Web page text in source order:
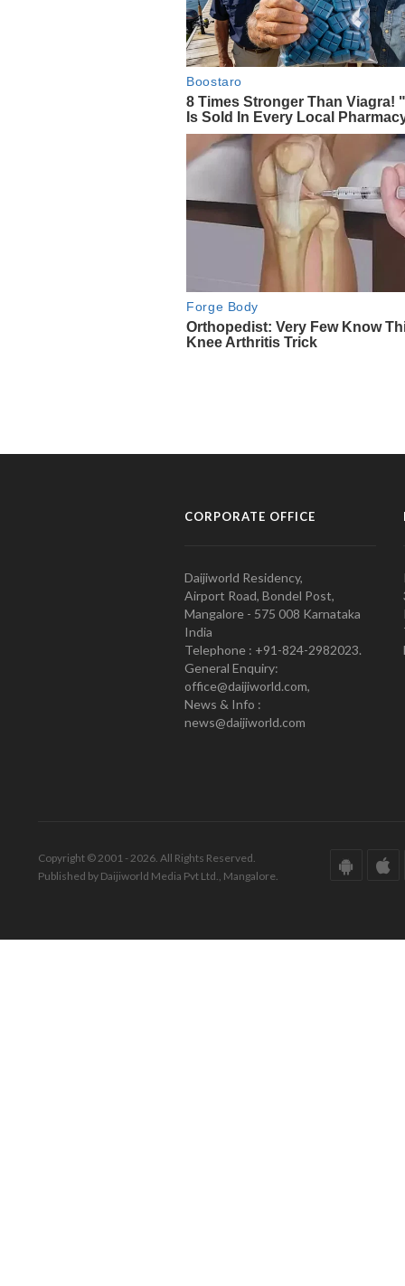
CORPORATE OFFICE
Daijiworld Residency,
Airport Road, Bondel Post,
Mangalore - 575 008 Karnataka
India
Telephone : +91-824-2982023.
General Enquiry:
office@daijiworld.com,
News & Info :
news@daijiworld.com
Copyright © 2001 - 2026. All Rights Reserved.
Published by Daijiworld Media Pvt Ltd., Mangalore.